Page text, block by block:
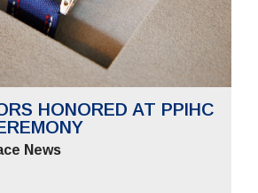
HONORED AT PPIHC
News